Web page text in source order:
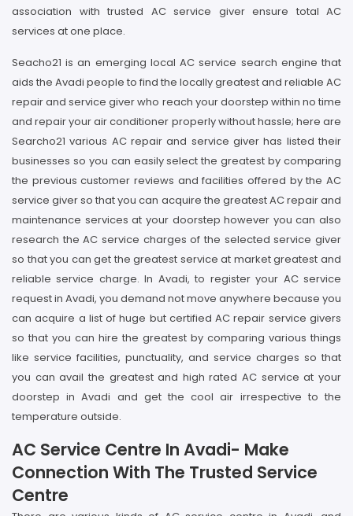
association with trusted AC service giver ensure total AC
services at one place.
Seacho21 is an emerging local AC service search engine that
aids the Avadi people to find the locally greatest and reliable AC
repair and service giver who reach your doorstep within no time
and repair your air conditioner properly without hassle; here are
Searcho21 various AC repair and service giver has listed their
businesses so you can easily select the greatest by comparing
the previous customer reviews and facilities offered by the AC
service giver so that you can acquire the greatest AC repair and
maintenance services at your doorstep however you can also
research the AC service charges of the selected service giver
so that you can get the greatest service at market greatest and
reliable service charge. In Avadi, to register your AC service
request in Avadi, you demand not move anywhere because you
can acquire a list of huge but certified AC repair service givers
so that you can hire the greatest by comparing various things
like service facilities, punctuality, and service charges so that
you can avail the greatest and high rated AC service at your
doorstep in Avadi and get the cool air irrespective to the
temperature outside.
AC Service Centre In Avadi- Make
Connection With The Trusted Service
Centre